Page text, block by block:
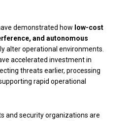
demonstrated how low-cost
and autonomous
alter operational environments.
accelerated investment in
threats earlier, processing
rapid operational
and security organizations are